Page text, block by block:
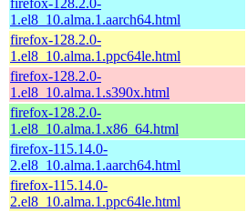
1.el8_10.alma.1.aarch64.html
firefox-128.2.0-
1.el8_10.alma.1.ppc64le.html
firefox-128.2.0-
1.el8_10.alma.1.s390x.html
firefox-128.2.0-
1.el8_10.alma.1.x86_64.html
firefox-115.14.0-
2.el8_10.alma.1.aarch64.html
firefox-115.14.0-
2.el8_10.alma.1.ppc64le.html